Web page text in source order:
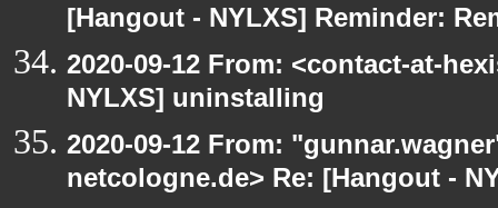
[Hangout - NYLXS] Reminder:
2020-09-12 From: <contact-at-
NYLXS] uninstalling
2020-09-12 From:
netcologne.de> Re: [Hangout -